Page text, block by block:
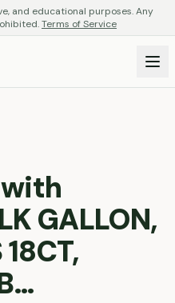
and educational purposes. Any
Terms of Service
GALLON,